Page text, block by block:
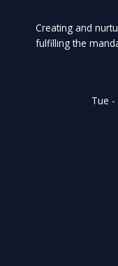
Creating and
fulfilling the
Tue -